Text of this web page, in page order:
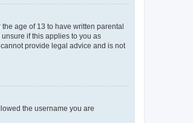
age of 13 to have written parental
if this applies to you as
provide legal advice and is not
the username you are